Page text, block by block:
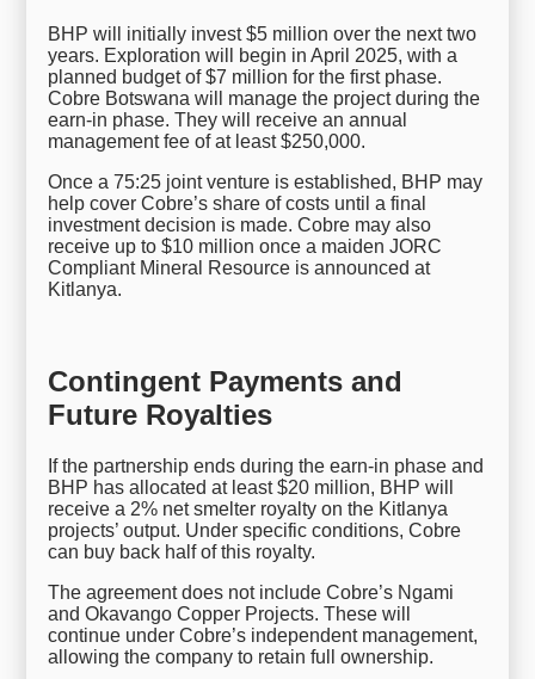
BHP will initially invest $5 million over the next two
years. Exploration will begin in April 2025, with a
planned budget of $7 million for the first phase.
Cobre Botswana will manage the project during the
earn-in phase. They will receive an annual
management fee of at least $250,000.
Once a 75:25 joint venture is established, BHP may
help cover Cobre’s share of costs until a final
investment decision is made. Cobre may also
receive up to $10 million once a maiden JORC
Compliant Mineral Resource is announced at
Kitlanya.
Contingent Payments and
Future Royalties
If the partnership ends during the earn-in phase and
BHP has allocated at least $20 million, BHP will
receive a 2% net smelter royalty on the Kitlanya
projects’ output. Under specific conditions, Cobre
can buy back half of this royalty.
The agreement does not include Cobre’s Ngami
and Okavango Copper Projects. These will
continue under Cobre’s independent management,
allowing the company to retain full ownership.